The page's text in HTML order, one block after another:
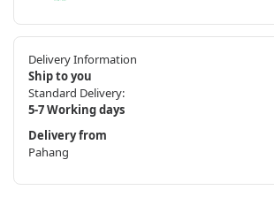
Delivery Information
Ship to you
Standard Delivery:
5-7 Working days
Delivery from
Pahang